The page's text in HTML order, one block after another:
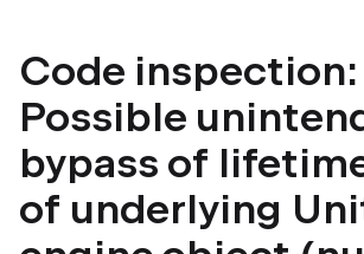
Code inspection:
Possible
bypass of
of underlying